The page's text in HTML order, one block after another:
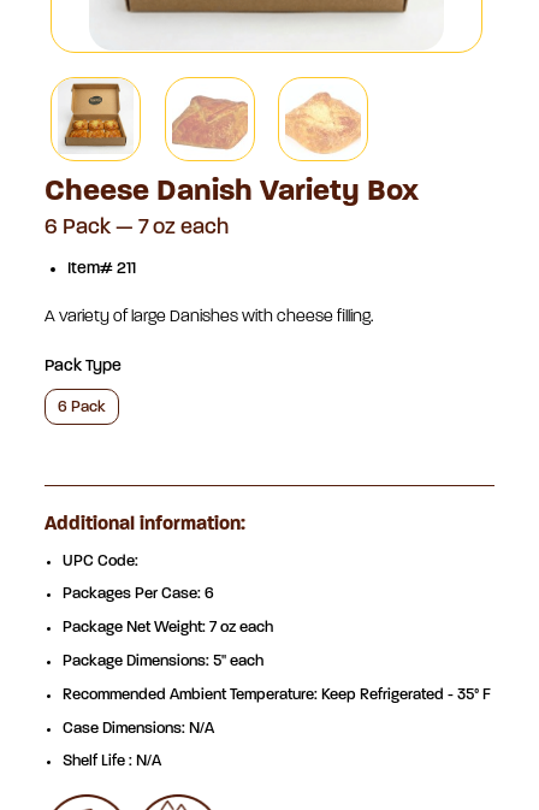
Cheese Danish Variety Box
6 Pack — 7 oz each
Item# 211
A variety of large Danishes with cheese filling.
Pack Type
6 Pack
Additional information:
UPC Code:
Packages Per Case: 6
Package Net Weight: 7 oz each
Package Dimensions: 5" each
Recommended Ambient Temperature: Keep Refrigerated - 35° F
Case Dimensions: N/A
Shelf Life : N/A